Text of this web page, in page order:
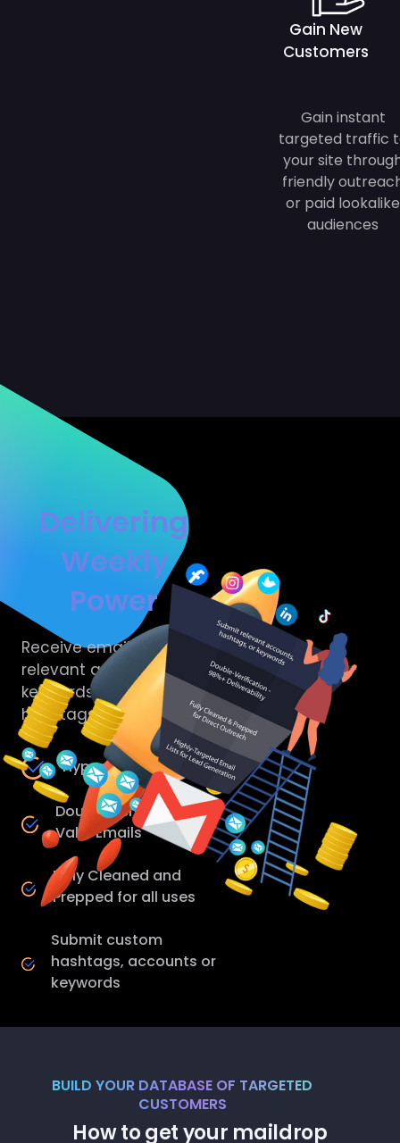
Gain New
Customers
targeted traffic
your site
friendly
or paid lookalike
audiences
Delivering
Weekly
Power
Receive emails from
relevant accounts,
keywords and
hashtags to your brand
Hyper Targeted
Double Verified - 98%
Valid Emails
Fully Cleaned and
Prepped for all uses
hashtags, accounts or
keywords
CUSTOMERS
How to get your maildrop